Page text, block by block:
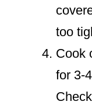
too
Cook
for 3-